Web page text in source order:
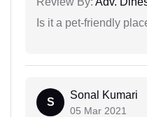
Is it a pet-friendly
S
Sonal Kumari
05 Mar 2021